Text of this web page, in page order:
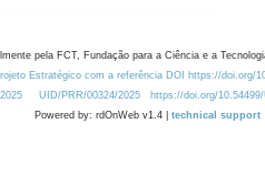
pela FCT, Fundação para a Ciência e a
Estratégico com a referência DOI https://doi.org/
UID/PRR/00324/2025 https://doi.org/
Powered by: rdOnWeb v1.4 | technical support